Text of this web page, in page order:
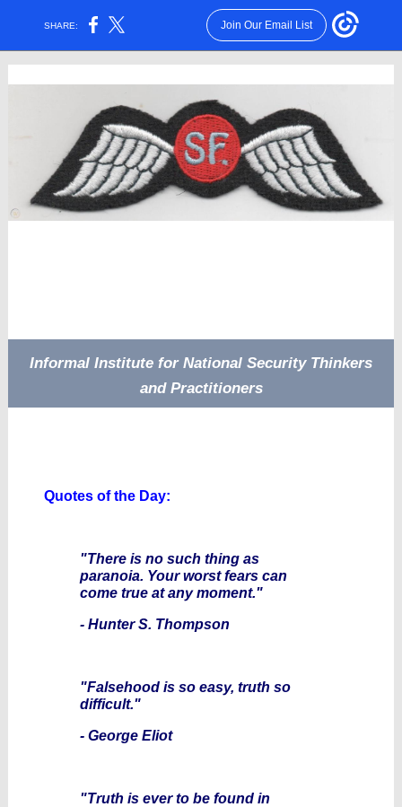
SHARE: Join Our Email List
Informal Institute for National Security Thinkers
and Practitioners
Quotes of the Day:
"There is no such thing as
paranoia. Your worst fears can
come true at any moment."
- Hunter S. Thompson
"Falsehood is so easy, truth so
difficult."
- George Eliot
"Truth is ever to be found in